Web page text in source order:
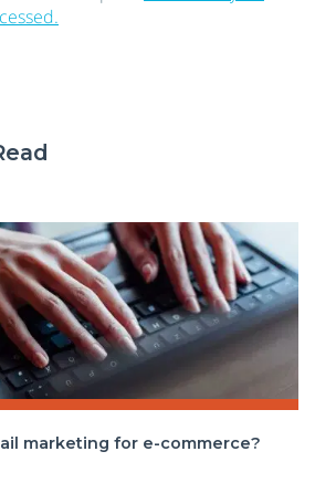
marketing for e-commerce?